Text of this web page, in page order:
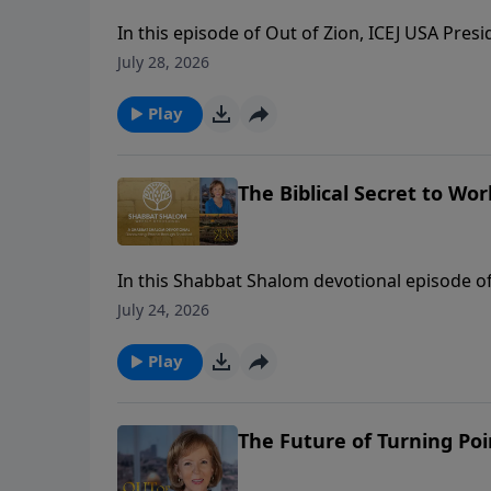
In this episode of Out of Zion, ICEJ USA
Wins, for an eye-opening conversation on
America to disarm political fears and align
emphasizes why Christian support for
July 28, 2026
Play
The Biblical Secret to
In this Shabbat Shalom devotional episode
work six days before resting on the
Hebrew word that translates to work,
view of work can completely revolutionize
July 24, 2026
Play
The Future of Turning